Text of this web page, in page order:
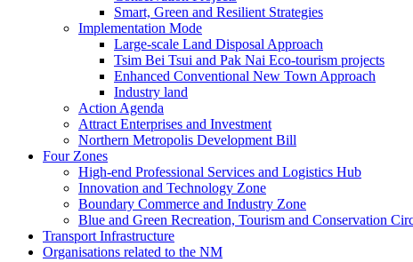
Smart, Green and Resilient Strategies
Implementation Mode
Large-scale Land Disposal Approach
Tsim Bei Tsui and Pak Nai Eco-tourism projects
Enhanced Conventional New Town Approach
Industry land
Action Agenda
Attract Enterprises and Investment
Northern Metropolis Development Bill
Four Zones
High-end Professional Services and Logistics Hub
Innovation and Technology Zone
Boundary Commerce and Industry Zone
Blue and Green Recreation, Tourism and Conservation
Transport Infrastructure
Organisations related to the NM